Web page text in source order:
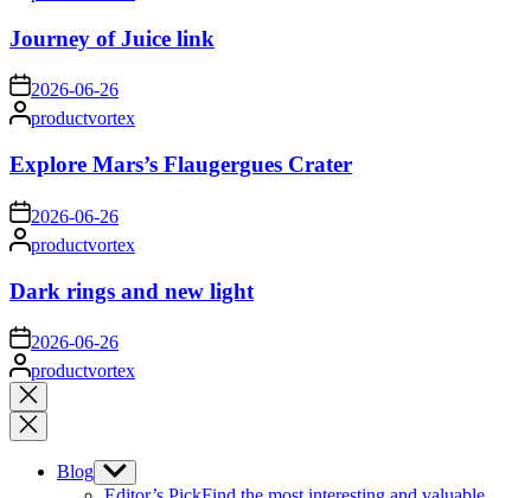
Journey of Juice link
on2026-06-26
Posted
by
productvortex
Explore Mars’s Flaugergues Crater
on 2026-06-26
Posted
by
productvortex
Dark rings and new light
on 2026-06-26
Posted
by
productvortex
Close
search
Blog Show
sub